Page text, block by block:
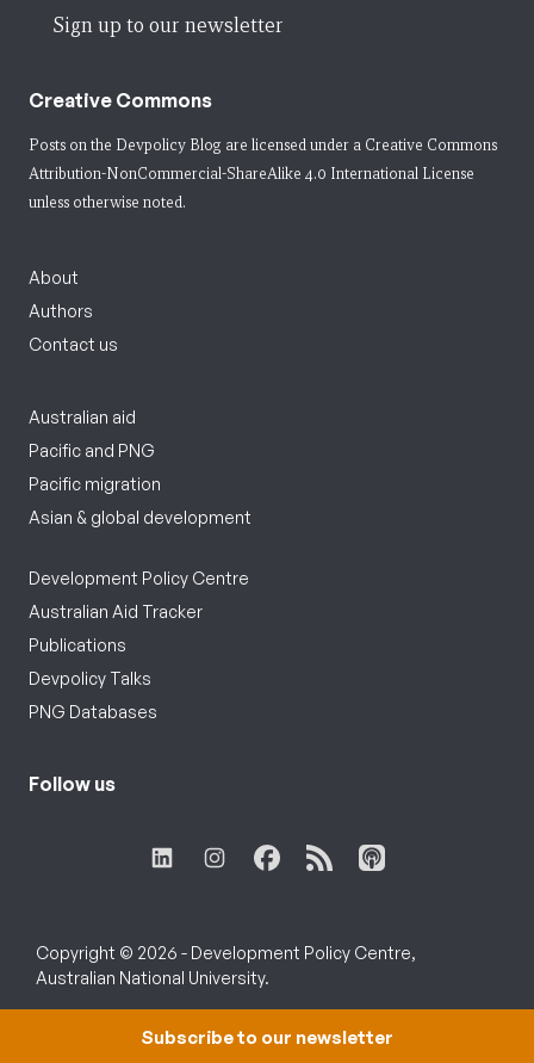
Sign up to our newsletter
Creative Commons
Posts on the Devpolicy Blog are licensed under a Creative Commons
Attribution-NonCommercial-ShareAlike 4.0 International License
unless otherwise noted.
About
Authors
Contact us
Australian aid
Pacific and PNG
Pacific migration
Asian & global development
Development Policy Centre
Australian Aid Tracker
Publications
Devpolicy Talks
PNG Databases
Follow us
Copyright © 2026 - Development Policy Centre,
Australian National University.
Subscribe to our newsletter